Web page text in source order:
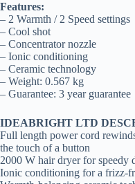
Features:
– 2 Warmth / 2 Speed settings
– Cool shot
– Concentrator nozzle
– Ionic conditioning
– Ceramic technology
– Weight: 0.567 kg
– Guarantee: 3 year guarantee
IDEABRIGHT LTD
Full length power cord
the touch of a button
2000 W hair dryer for speedy
Ionic conditioning for a frizz-